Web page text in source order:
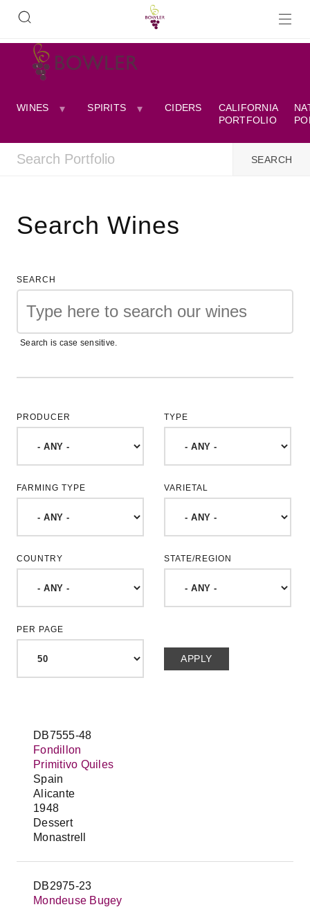
WINES SPIRITS CIDERS
CALIFORNIA
PORTFOLIO
Search Wines
SEARCH
Search is case sensitive.
PRODUCER TYPE
FARMING TYPE VARIETAL
COUNTRY STATE/REGION
PER PAGE
DB7555-48
Fondillon
Primitivo Quiles
Spain
Alicante
1948
Dessert
Monastrell
DB2975-23
Mondeuse Bugey